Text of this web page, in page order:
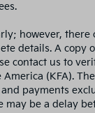
however,
details. A
contact us to
(KFA).
payments
be a delay